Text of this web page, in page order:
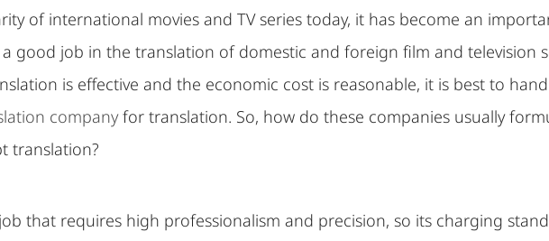
of international movies and TV series today, it has become an
good job in the translation of domestic and foreign film and television
is effective and the economic cost is reasonable, it is best to
companyfor translation. So, how do these companies usually
translation?
that requires high professionalism and precision, so its charging